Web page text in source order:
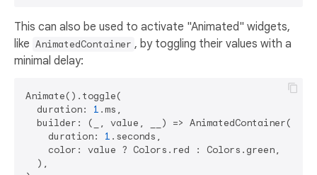
This can also be used to activate "Animated" widgets,
like AnimatedContainer , by toggling their values with a
minimal delay:
Animate().toggle(
  duration:
1 .ms,
  builder: (_, value, __) => AnimatedContainer(
    duration:
1 .seconds,
    color: value ? Colors.red : Colors.green,
  ),